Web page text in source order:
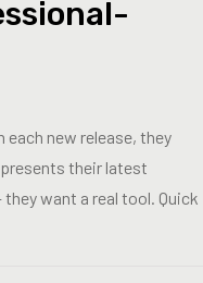
each new release, they
their latest
want a real tool. Quick